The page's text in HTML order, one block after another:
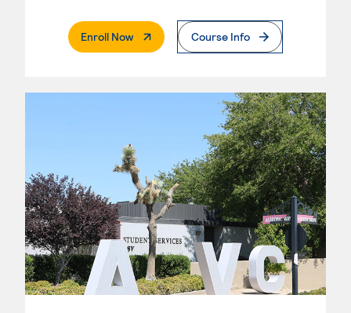
Enroll Now. External PageCourse Info